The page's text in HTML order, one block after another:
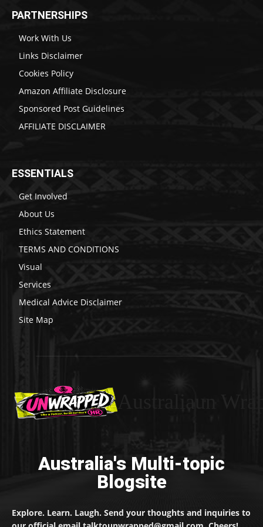
PARTNERSHIPS
Work With Us
Links Disclaimer
Cookies Policy
Amazon Affiliate Disclosure
Sponsored Post Guidelines
AFFILIATE DISCLAIMER
ESSENTIALS
Get Involved
About Us
Ethics Statement
TERMS AND CONDITIONS
Visual
Services
Medical Advice Disclaimer
Site Map
Australia's Multi-topic
Blogsite
Explore. Learn. Laugh. Send your thoughts and inquiries to